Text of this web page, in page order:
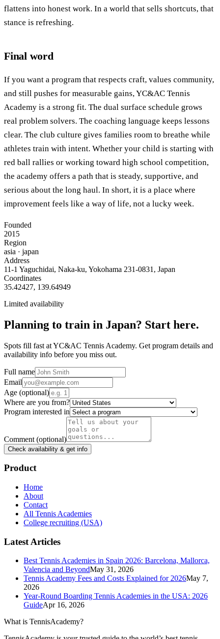
flattens into honest work. In a world that sells shortcuts, that
stance is refreshing.
Final word
If you want a program that respects craft, values community,
and still pushes for measurable gains, YC&AC Tennis
Academy is a strong fit. The dual surface schedule grows
real problem solvers. The coaching language keeps lessons
clear. The club culture gives families room to breathe while
athletes train with intent. Whether your child is starting with
red ball rallies or working toward high school competition,
the academy offers a path that is steady, supportive, and
serious about the long haul. In short, it is a place where
improvement feels like a way of life, not a lucky week.
Founded
2015
Region
asia · japan
Address
11-1 Yaguchidai, Naka-ku, Yokohama 231-0831, Japan
Coordinates
35.42427, 139.64949
Limited availability
Planning to train in Japan? Start here.
Spots fill fast at YC&AC Tennis Academy. Get program details and
availability info before you miss out.
Full name
Email
Age (optional)
Where are you from?
Program interested in
Comment (optional)
Check availability & get info
Product
Home
About
Contact
All Tennis Academies
College recruiting (USA)
Latest Articles
Best Tennis Academies in Spain 2026: Barcelona, Mallorca,
Valencia and BeyondMay 31, 2026
Tennis Academy Fees and Costs Explained for 2026May 7,
2026
Year-Round Boarding Tennis Academies in the USA: 2026
GuideApr 16, 2026
What is TennisAcademy?